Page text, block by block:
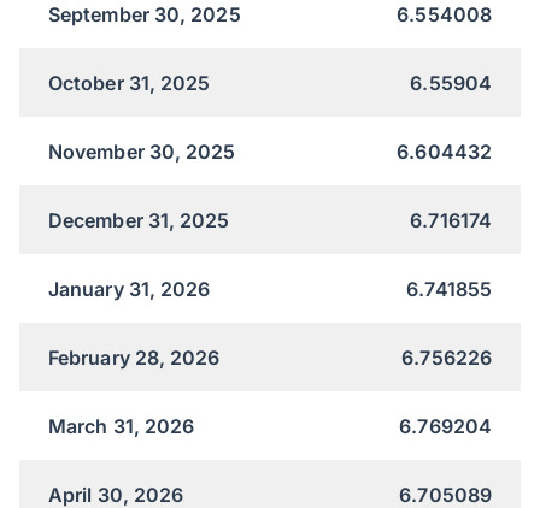
September 30, 2025 6.554008
October 31, 2025 6.55904
November 30, 2025 6.604432
December 31, 2025 6.716174
January 31, 2026 6.741855
February 28, 2026 6.756226
March 31, 2026 6.769204
April 30, 2026 6.705089